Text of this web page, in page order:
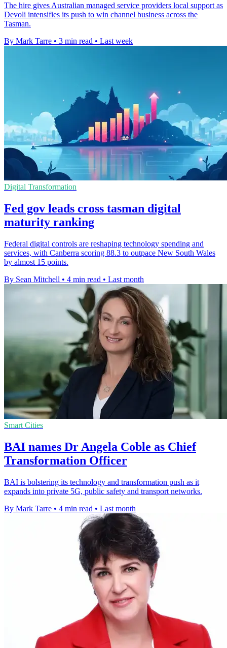
The hire gives Australian managed service providers local support as
Devoli intensifies its push to win channel business across the
Tasman.
By Mark Tarre • 3 min read • Last week
Digital Transformation
Fed gov leads cross tasman digital
maturity ranking
Federal digital controls are reshaping technology spending and
services, with Canberra scoring 88.3 to outpace New South Wales
by almost 15 points.
By Sean Mitchell • 4 min read • Last month
Smart Cities
BAI names Dr Angela Coble as Chief
Transformation Officer
BAI is bolstering its technology and transformation push as it
expands into private 5G, public safety and transport networks.
By Mark Tarre • 4 min read • Last month